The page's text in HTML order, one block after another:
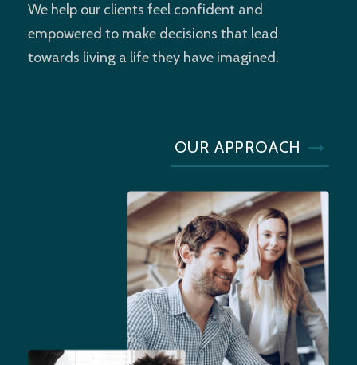
We help our clients feel confident and
empowered to make decisions that lead
towards living a life they have imagined.
OUR APPROACH